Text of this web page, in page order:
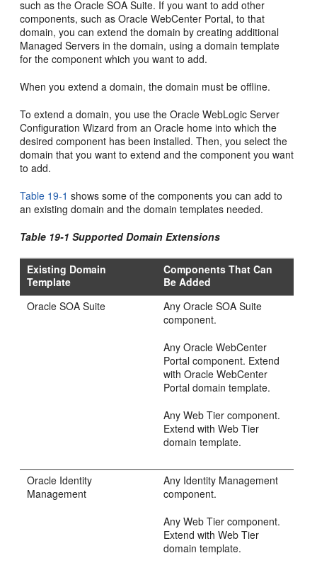
such as the Oracle SOA Suite. If you want to add other
components, such as Oracle WebCenter Portal, to that
domain, you can extend the domain by creating additional
Managed Servers in the domain, using a domain template
for the component which you want to add.
When you extend a domain, the domain must be offline.
To extend a domain, you use the Oracle WebLogic Server
Configuration Wizard from an Oracle home into which the
desired component has been installed. Then, you select the
domain that you want to extend and the component you want
to add.
Table 19-1 shows some of the components you can add to
an existing domain and the domain templates needed.
Table 19-1 Supported Domain Extensions
Existing Domain
Template
Components That Can
Be Added
Oracle SOA Suite
Any Oracle SOA Suite
component.
Any Oracle WebCenter
Portal component. Extend
with Oracle WebCenter
Portal domain template.
Any Web Tier component.
Extend with Web Tier
domain template.
Oracle Identity
Management
Any Identity Management
component.
Any Web Tier component.
Extend with Web Tier
domain template.